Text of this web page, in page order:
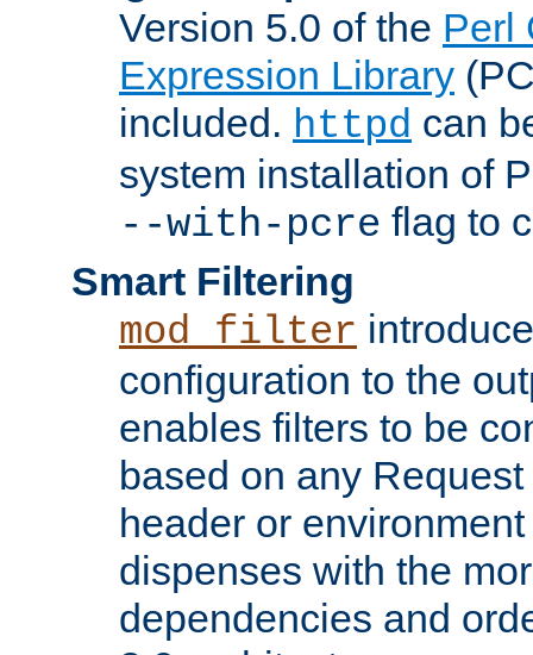
Version 5.0 of the Perl
Expression Library
included. httpd can
system installation of
--with-pcre flag to
Smart Filtering
mod_filter
configuration to the
enables filters to be
based on any
header or
dispenses with the
dependencies and